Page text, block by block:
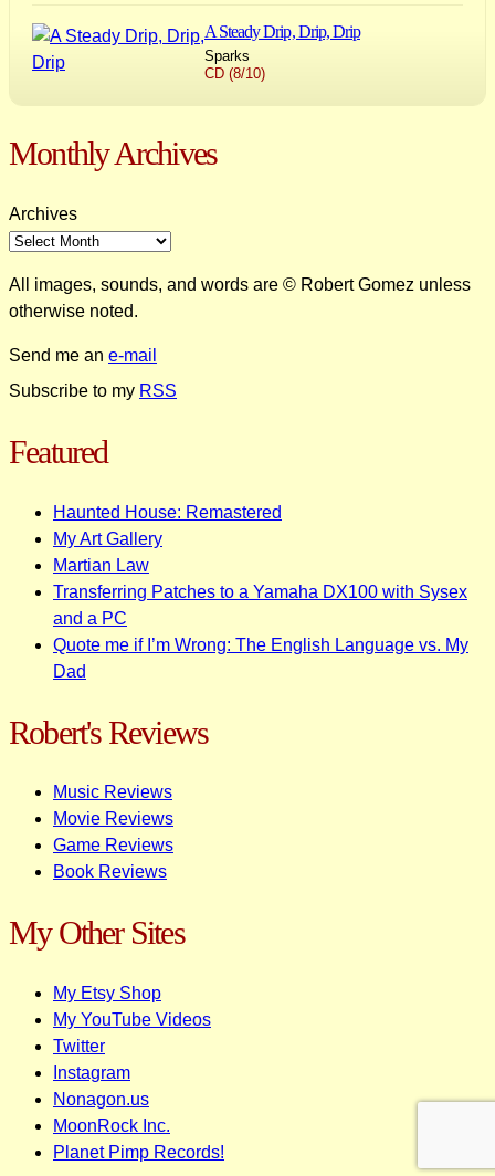
A Steady Drip, Drip, Drip
Sparks
CD (8/10)
Monthly Archives
Archives
All images, sounds, and words are © Robert Gomez unless
otherwise noted.
Send me an e-mail
Subscribe to my RSS
Featured
Haunted House: Remastered
My Art Gallery
Martian Law
Transferring Patches to a Yamaha DX100 with Sysex
and a PC
Quote me if I’m Wrong: The English Language vs. My
Dad
Robert's Reviews
Music Reviews
Movie Reviews
Game Reviews
Book Reviews
My Other Sites
My Etsy Shop
My YouTube Videos
Twitter
Instagram
Nonagon.us
MoonRock Inc.
Planet Pimp Records!